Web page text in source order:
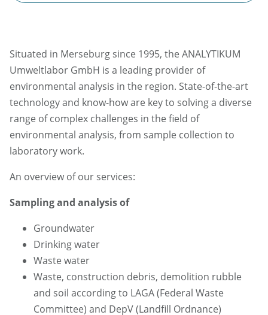
Situated in Merseburg since 1995, the ANALYTIKUM
Umweltlabor GmbH is a leading provider of
environmental analysis in the region. State-of-the-art
technology and know-how are key to solving a diverse
range of complex challenges in the field of
environmental analysis, from sample collection to
laboratory work.
An overview of our services:
Sampling and analysis of
Groundwater
Drinking water
Waste water
Waste, construction debris, demolition rubble
and soil according to LAGA (Federal Waste
Committee) and DepV (Landfill Ordnance)